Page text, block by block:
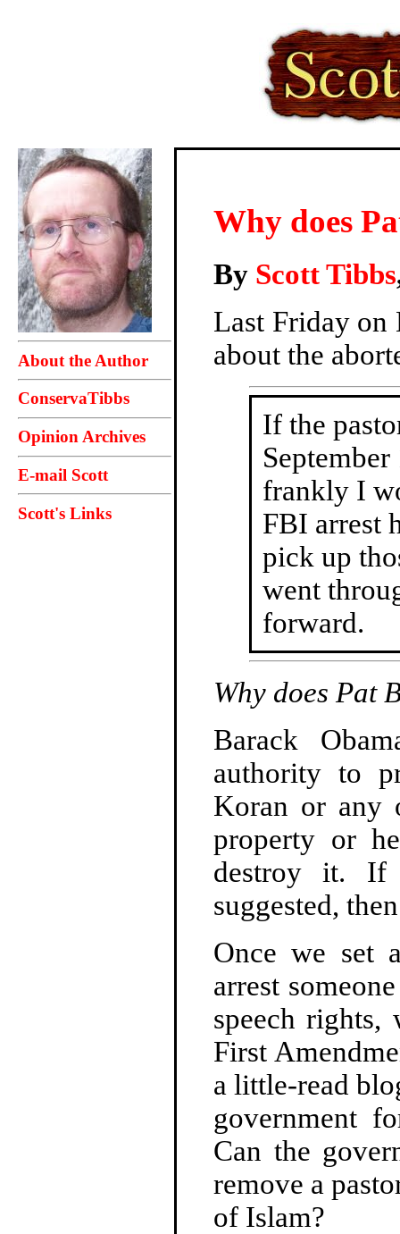
About the Author
ConservaTibbs
Opinion Archives
E-mail Scott
Scott's Links
Why does
By Scott Tibbs
Last Friday on
about the
If the
frankly I
FBI arrest
pick up
went
forward.
Why does Pat
Barack
authority to
Koran or any
property or
destroy it. If
suggested,
Once we set
arrest
speech
First
a little-read
government
Can the
remove a
of Islam?